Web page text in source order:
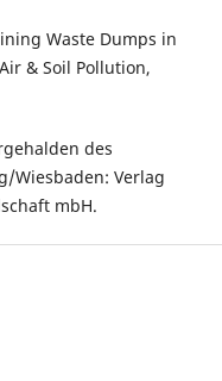
Waste Dumps in
& Soil Pollution,
des
Wiesbaden: Verlag
mbH.